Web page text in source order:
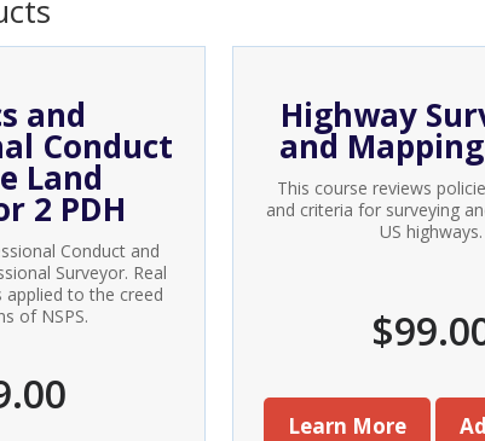
and
Conduct
Land
2 PDH
Conduct and
Surveyor. Real
applied to the creed
of NSPS.
Highway
and Mapping
This course reviews
and criteria for surveying
US highways.
$
Learn More